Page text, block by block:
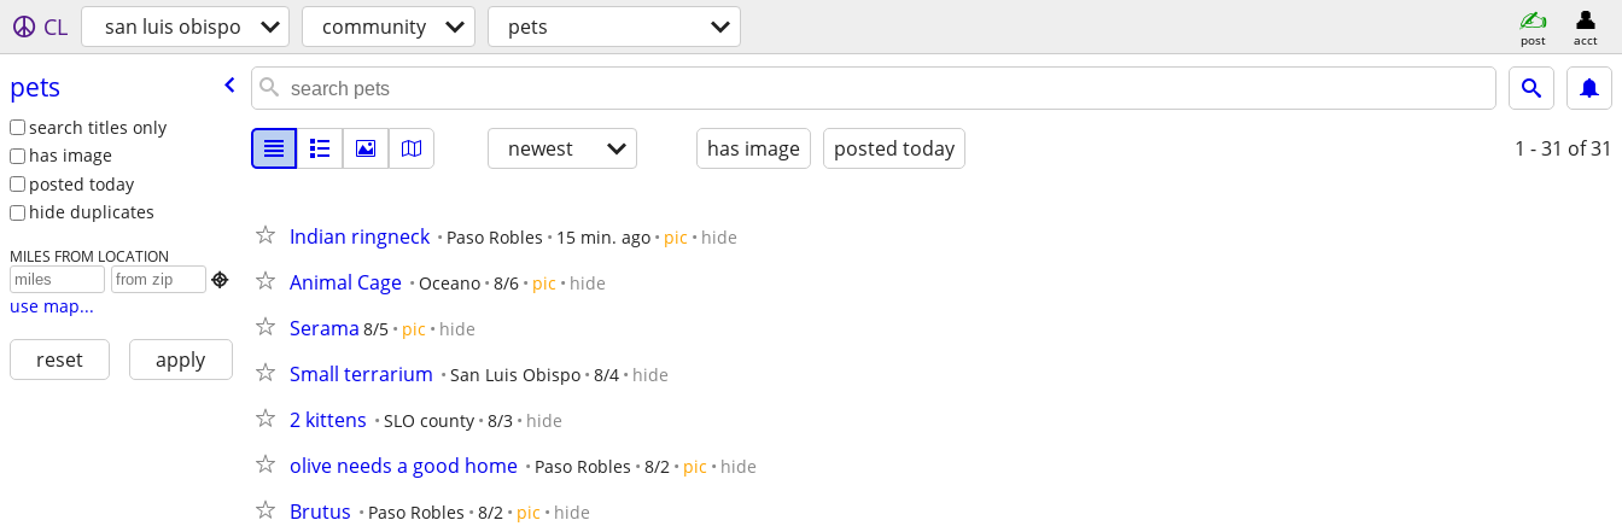
CL san luis obispo community pets post acct
pets
search titles only
has image
posted today
hide duplicates
MILES FROM LOCATION

use map...
reset apply
newest has image posted today 1 - 31 of 31
Indian ringneck Paso Robles 15 min. ago pic hide
Animal Cage Oceano 8/6 pic hide
Serama 8/5 pic hide
Small terrarium San Luis Obispo 8/4 hide
2 kittens SLO county 8/3 hide
olive needs a good home Paso Robles 8/2 pic hide
Brutus Paso Robles 8/2 pic hide